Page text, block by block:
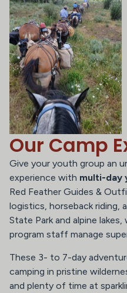
Our Camp
Give your youth group an
experience with multi-day
Red Feather Guides &
logistics, horseback riding,
State Park and alpine
program staff manage
These 3- to 7-day
camping in pristine
and plenty of time at